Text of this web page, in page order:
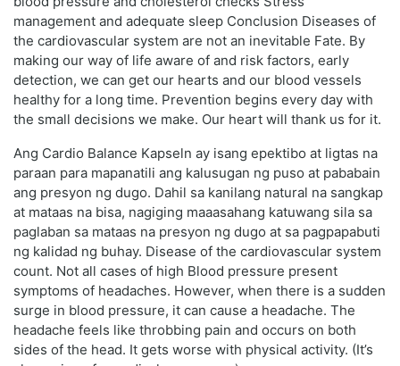
management and adequate sleep Conclusion Diseases of
the cardiovascular system are not an inevitable Fate. By
making our way of life aware of and risk factors, early
detection, we can get our hearts and our blood vessels
healthy for a long time. Prevention begins every day with
the small decisions we make. Our heart will thank us for it.
Ang Cardio Balance Kapseln ay isang epektibo at ligtas na
paraan para mapanatili ang kalusugan ng puso at pababain
ang presyon ng dugo. Dahil sa kanilang natural na sangkap
at mataas na bisa, nagiging maaasahang katuwang sila sa
paglaban sa mataas na presyon ng dugo at sa pagpapabuti
ng kalidad ng buhay. Disease of the cardiovascular system
count. Not all cases of high Blood pressure present
symptoms of headaches. However, when there is a sudden
surge in blood pressure, it can cause a headache. The
headache feels like throbbing pain and occurs on both
sides of the head. It gets worse with physical activity. (It’s